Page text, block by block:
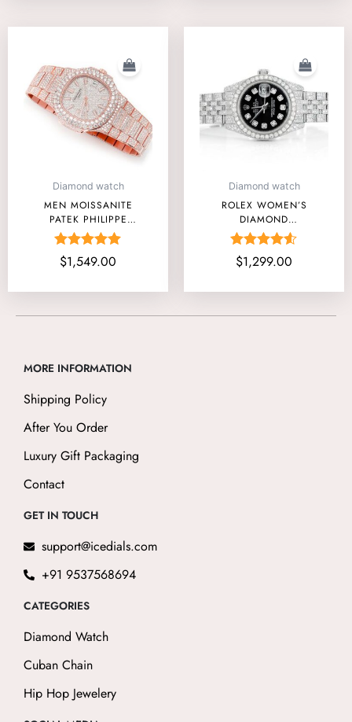
Diamond watch
MEN MOISSANITE
PATEK PHILIPPE
NAUTILUS ROSE
GOLD PRICE USA
Rated
5.00
$1,549.00
Diamond watch
ROLEX WOMEN’S
DIAMOND
TIMEPIECES
Rated
4.50
$1,299.00
MORE INFORMATION
Shipping Policy
After You Order
Luxury Gift Packaging
Contact
GET IN TOUCH
support@icedials.com
+91 9537568694
CATEGORIES
Diamond Watch
Cuban Chain
Hip Hop Jewelery